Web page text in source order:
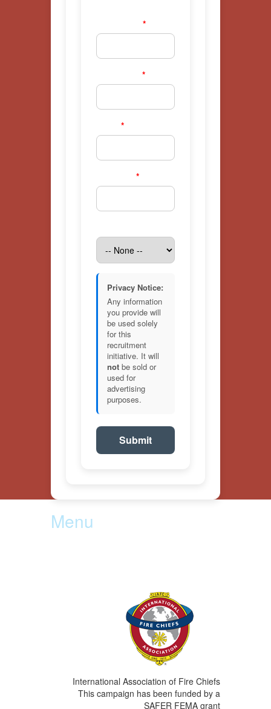
*
*
*
*
Privacy Notice:
Any information
you provide will
be used solely
for this
recruitment
initiative. It will
not be sold or
used for
advertising
purposes.
Menu
International Association of Fire Chiefs
This campaign has been funded by a
SAFER FEMA grant